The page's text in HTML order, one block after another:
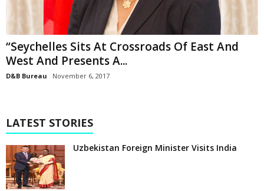
“Seychelles Sits At Crossroads Of East And
West And Presents A...
D&B Bureau November 6, 2017
LATEST STORIES
Uzbekistan Foreign Minister Visits India